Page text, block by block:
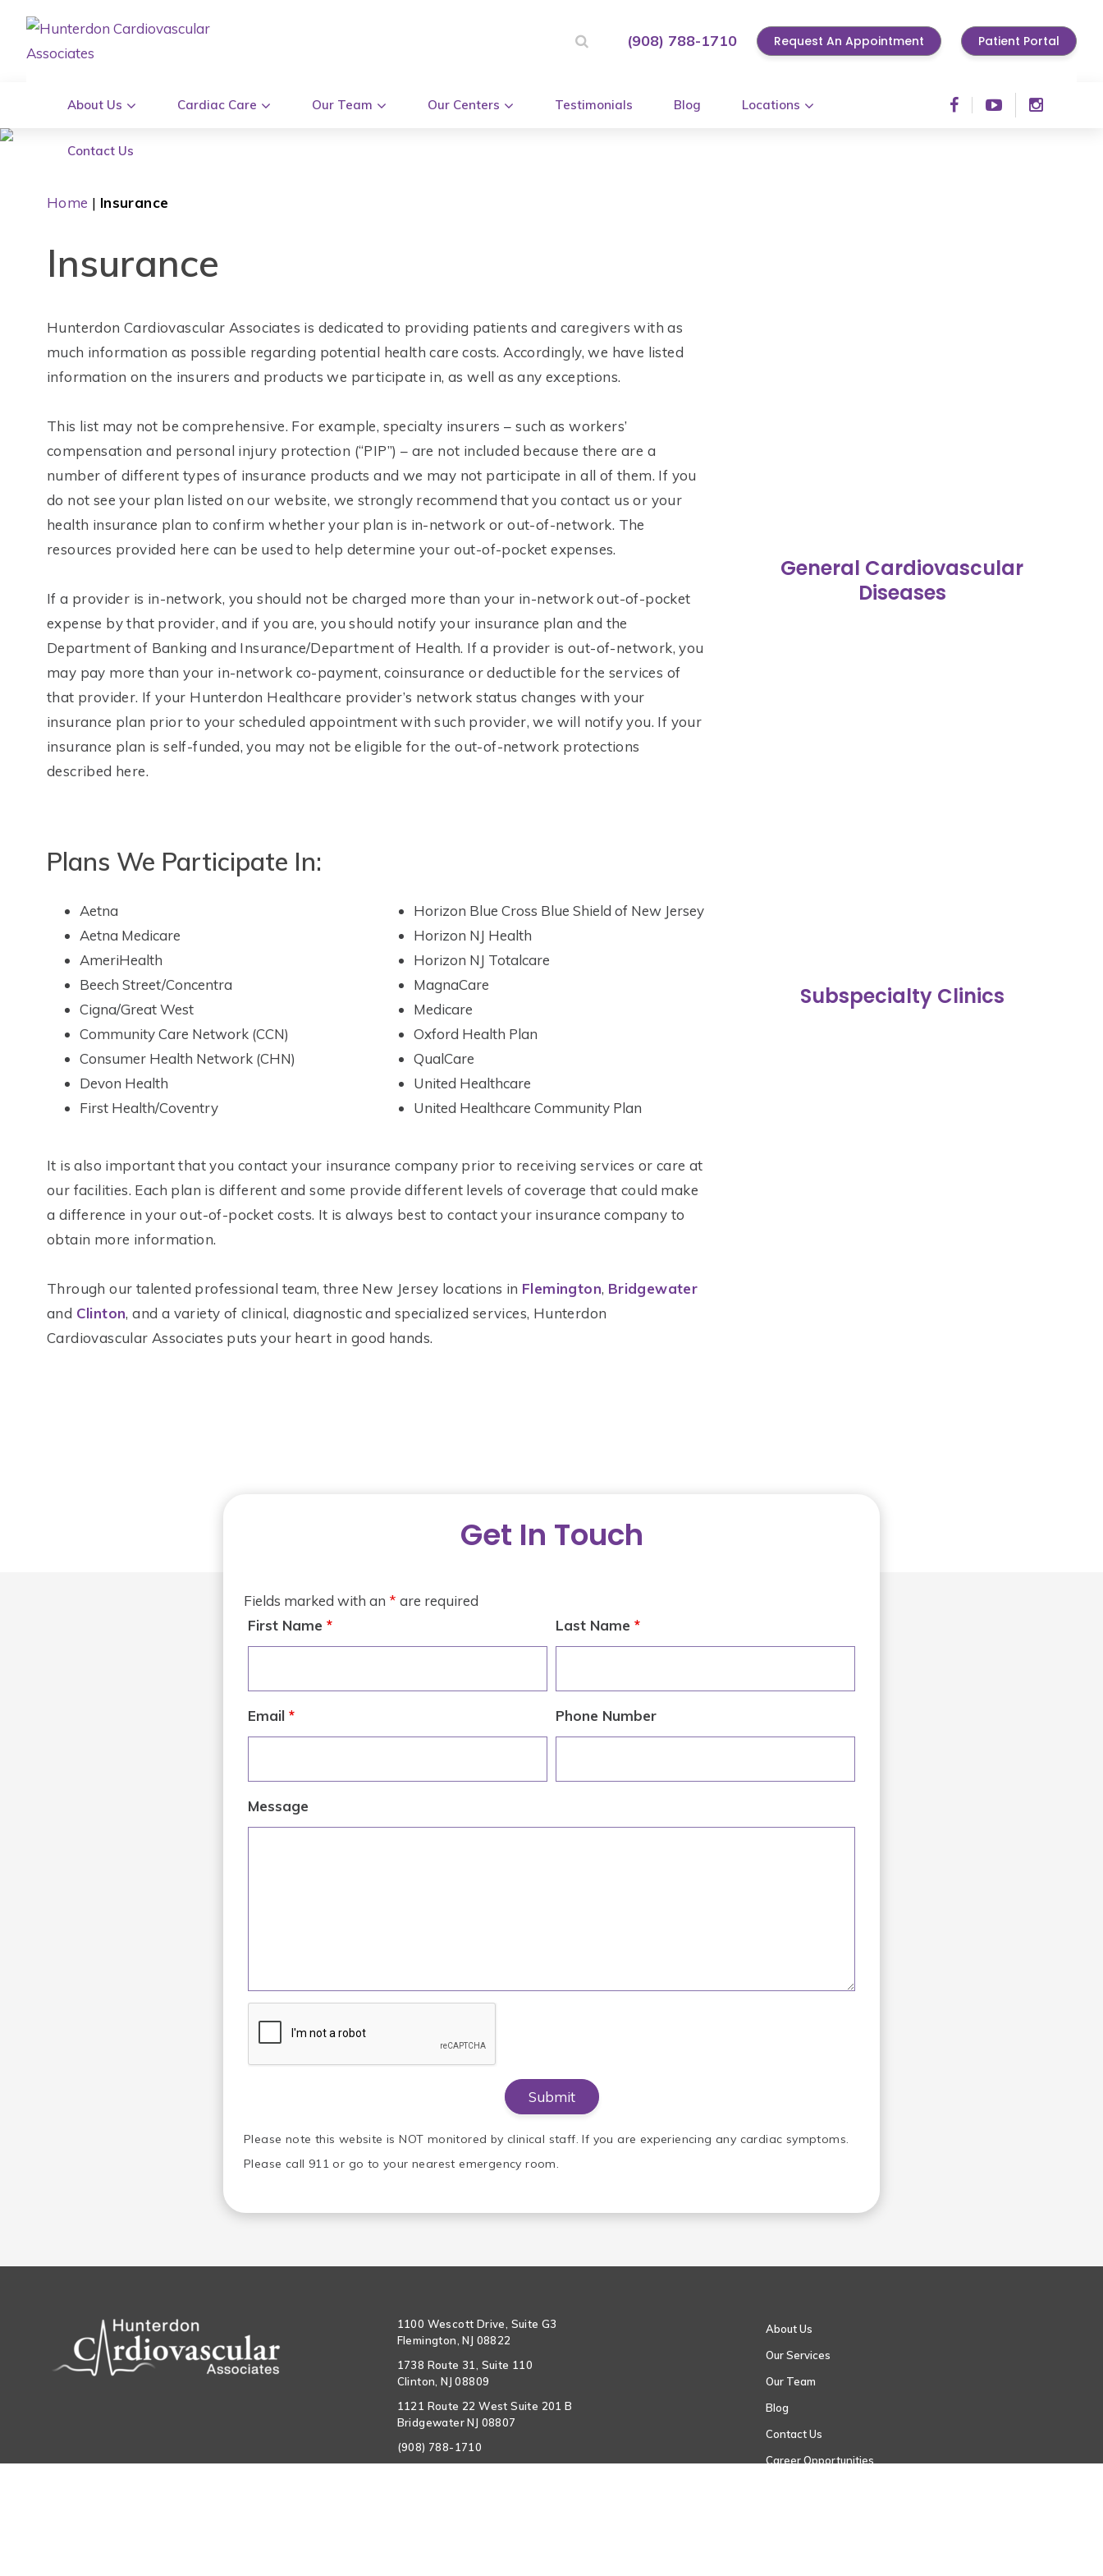
(908) 788-1710 Request An Appointment Patient Portal
About Us Cardiac Care Our Team Our Centers Testimonials Blog Locations
Contact Us
Home | Insurance
Insurance
Hunterdon Cardiovascular Associates is dedicated to providing patients and caregivers with as
much information as possible regarding potential health care costs. Accordingly, we have listed
information on the insurers and products we participate in, as well as any exceptions.
This list may not be comprehensive. For example, specialty insurers – such as workers’
compensation and personal injury protection (“PIP”) – are not included because there are a
number of different types of insurance products and we may not participate in all of them. If you
do not see your plan listed on our website, we strongly recommend that you contact us or your
health insurance plan to confirm whether your plan is in-network or out-of-network. The
resources provided here can be used to help determine your out-of-pocket expenses.
If a provider is in-network, you should not be charged more than your in-network out-of-pocket
expense by that provider, and if you are, you should notify your insurance plan and the
Department of Banking and Insurance/Department of Health. If a provider is out-of-network, you
may pay more than your in-network co-payment, coinsurance or deductible for the services of
that provider. If your Hunterdon Healthcare provider’s network status changes with your
insurance plan prior to your scheduled appointment with such provider, we will notify you. If your
insurance plan is self-funded, you may not be eligible for the out-of-network protections
described here.
Plans We Participate In:
Aetna
Aetna Medicare
AmeriHealth
Beech Street/Concentra
Cigna/Great West
Community Care Network (CCN)
Consumer Health Network (CHN)
Devon Health
First Health/Coventry
Horizon Blue Cross Blue Shield of New Jersey
Horizon NJ Health
Horizon NJ Totalcare
MagnaCare
Medicare
Oxford Health Plan
QualCare
United Healthcare
United Healthcare Community Plan
It is also important that you contact your insurance company prior to receiving services or care at
our facilities. Each plan is different and some provide different levels of coverage that could make
a difference in your out-of-pocket costs. It is always best to contact your insurance company to
obtain more information.
Through our talented professional team, three New Jersey locations in Flemington, Bridgewater
and Clinton, and a variety of clinical, diagnostic and specialized services, Hunterdon
Cardiovascular Associates puts your heart in good hands.
General Cardiovascular
Diseases
Subspecialty Clinics
Get In Touch
Fields marked with an * are required
First Name * Last Name *
Email * Phone Number
Message
Please note this website is NOT monitored by clinical staff. If you are experiencing any cardiac symptoms.
Please call 911 or go to your nearest emergency room.
1100 Wescott Drive, Suite G3
Flemington, NJ 08822
1738 Route 31, Suite 110
Clinton, NJ 08809
1121 Route 22 West Suite 201 B
Bridgewater NJ 08807
(908) 788-1710
About Us
Our Services
Our Team
Blog
Contact Us
Career Opportunities